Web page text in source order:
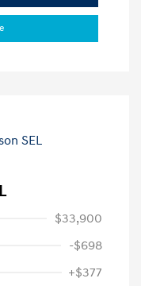
$33,900
-$698
+$377